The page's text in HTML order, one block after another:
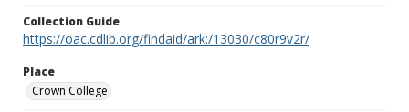
Collection Guide
https://oac.cdlib.org/findaid/ark:/13030/c80r9v2r/
Place
Crown College